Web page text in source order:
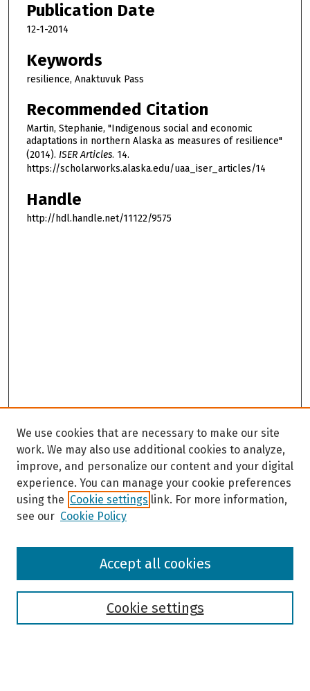
Publication Date
12-1-2014
Keywords
resilience, Anaktuvuk Pass
Recommended Citation
Martin, Stephanie, "Indigenous social and economic
adaptations in northern Alaska as measures of resilience"
(2014). ISER Articles. 14.
https://scholarworks.alaska.edu/uaa_iser_articles/14
Handle
http://hdl.handle.net/11122/9575
Browse
We use cookies that are necessary to make our site
work. We may also use additional cookies to analyze,
improve, and personalize our content and your digital
experience. You can manage your cookie preferences
using the Cookie settings link. For more information,
see our Cookie Policy
Cookie settings
Accept all cookies